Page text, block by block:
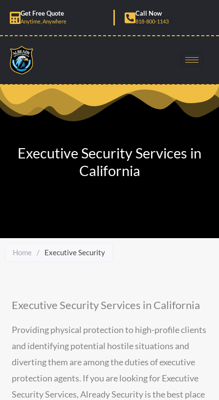
Get Free Quote
Anytime, Anywhere
Call Now
818-800-1143
Executive Security Services in
California
Home / Executive Security
Executive Security Services in California
Providing physical protection to high-profile clients
and identifying potential hostile situations and
diverting them are among the duties of executive
protection agents. If you are looking for Executive
Security Services, Already Security is the best place